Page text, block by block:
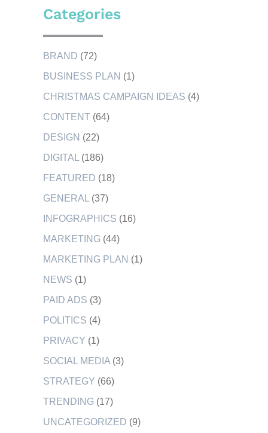
Categories
BRAND (72)
BUSINESS PLAN (1)
CHRISTMAS CAMPAIGN IDEAS (4)
CONTENT (64)
DESIGN (22)
DIGITAL (186)
FEATURED (18)
GENERAL (37)
INFOGRAPHICS (16)
MARKETING (44)
MARKETING PLAN (1)
NEWS (1)
PAID ADS (3)
POLITICS (4)
PRIVACY (1)
SOCIAL MEDIA (3)
STRATEGY (66)
TRENDING (17)
UNCATEGORIZED (9)